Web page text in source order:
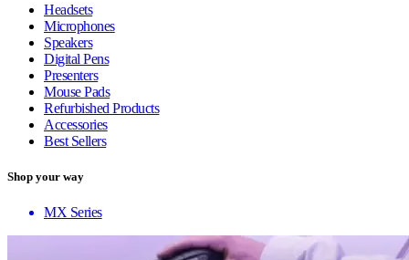
Headsets
Microphones
Speakers
Digital Pens
Presenters
Mouse Pads
Refurbished Products
Accessories
Best Sellers
Shop your way
MX Series